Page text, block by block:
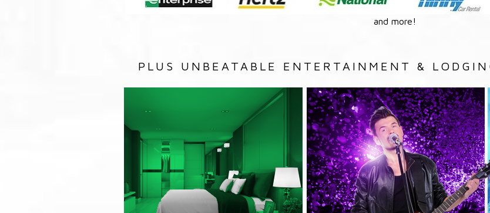
and more!
PLUS UNBEATABLE ENTERTAINMENT &